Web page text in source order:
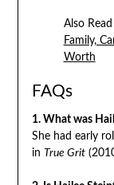
Also Read
Family,
Worth
FAQs
1. What was
She had early
in True Grit